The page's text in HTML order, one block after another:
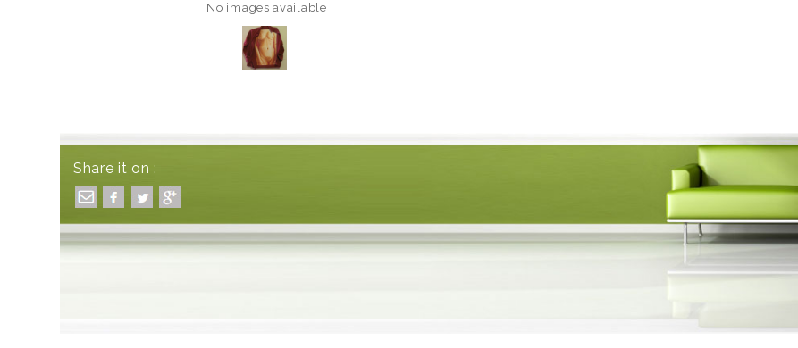
No images available
Share it on :